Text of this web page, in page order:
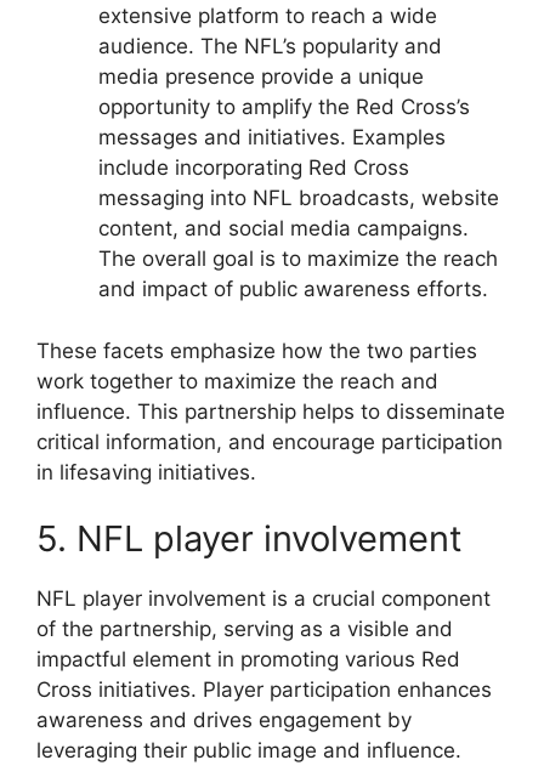
extensive platform to reach a wide
audience. The NFL’s popularity and
media presence provide a unique
opportunity to amplify the Red Cross’s
messages and initiatives. Examples
include incorporating Red Cross
messaging into NFL broadcasts, website
content, and social media campaigns.
The overall goal is to maximize the reach
and impact of public awareness efforts.
These facets emphasize how the two parties
work together to maximize the reach and
influence. This partnership helps to disseminate
critical information, and encourage participation
in lifesaving initiatives.
5. NFL player involvement
NFL player involvement is a crucial component
of the partnership, serving as a visible and
impactful element in promoting various Red
Cross initiatives. Player participation enhances
awareness and drives engagement by
leveraging their public image and influence.